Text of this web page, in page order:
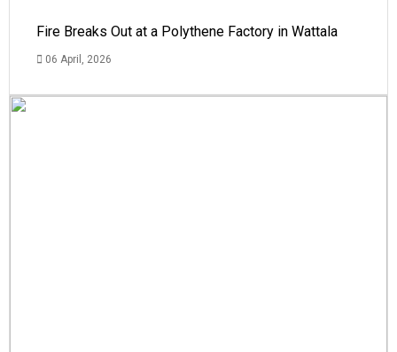
Fire Breaks Out at a Polythene Factory in Wattala
06 April, 2026